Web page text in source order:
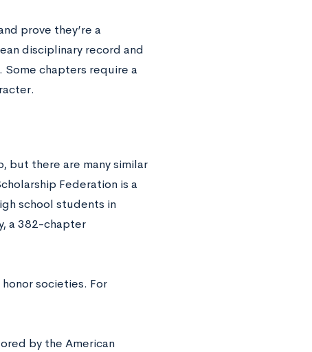
prove they’re a
disciplinary record and
chapters require a
but there are many similar
Federation is a
school students in
a 382-chapter
societies. For
by the American